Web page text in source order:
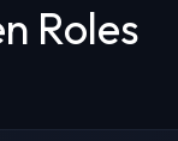
Roles